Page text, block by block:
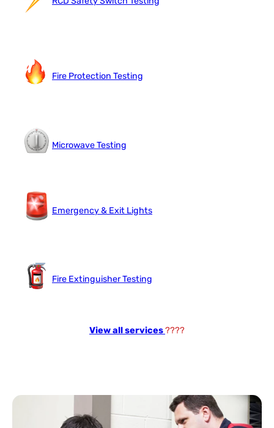
Fire Protection Testing
Microwave Testing
Emergency & Exit Lights
Fire Extinguisher Testing
View all services????